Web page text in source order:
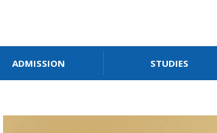
ADMISSION STUDIES